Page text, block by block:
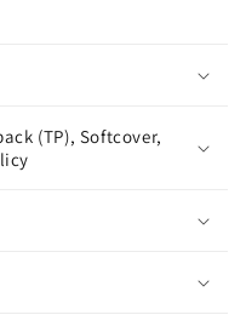
(TP), Softcover,